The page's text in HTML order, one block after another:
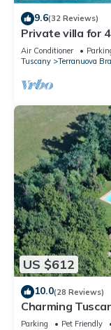
9.6(32 Reviews)
Private villa for
Air Conditioner
Tuscany
Terranuova
US $612
10.0(28 Reviews)
Charming
pool, barbecue
Parking Pet Friendly